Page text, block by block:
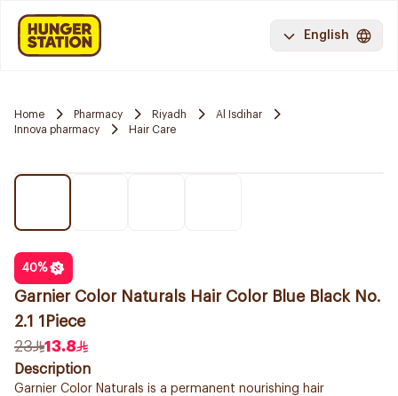
English
Home Pharmacy Riyadh
Al Isdihar
Innova pharmacy
Hair Care
40%
Garnier Color Naturals Hair Color Blue Black No.
2.1 1Piece
23
13.8
Description
Garnier Color Naturals is a permanent nourishing hair